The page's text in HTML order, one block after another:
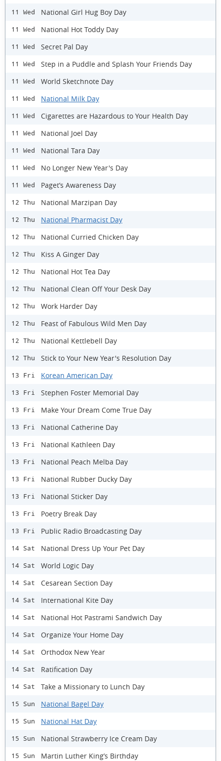
11 Wed National Girl Hug Boy Day
11 Wed National Hot Toddy Day
11 Wed Secret Pal Day
11 Wed Step in a Puddle and Splash Your Friends Day
11 Wed World Sketchnote Day
11 Wed National Milk Day
11 Wed Cigarettes are Hazardous to Your Health Day
11 Wed National Joel Day
11 Wed National Tara Day
11 Wed No Longer New Year's Day
11 Wed Paget’s Awareness Day
12 Thu National Marzipan Day
12 Thu National Pharmacist Day
12 Thu National Curried Chicken Day
12 Thu Kiss A Ginger Day
12 Thu National Hot Tea Day
12 Thu National Clean Off Your Desk Day
12 Thu Work Harder Day
12 Thu Feast of Fabulous Wild Men Day
12 Thu National Kettlebell Day
12 Thu Stick to Your New Year's Resolution Day
13 Fri Korean American Day
13 Fri Stephen Foster Memorial Day
13 Fri Make Your Dream Come True Day
13 Fri National Catherine Day
13 Fri National Kathleen Day
13 Fri National Peach Melba Day
13 Fri National Rubber Ducky Day
13 Fri National Sticker Day
13 Fri Poetry Break Day
13 Fri Public Radio Broadcasting Day
14 Sat National Dress Up Your Pet Day
14 Sat World Logic Day
14 Sat Cesarean Section Day
14 Sat International Kite Day
14 Sat National Hot Pastrami Sandwich Day
14 Sat Organize Your Home Day
14 Sat Orthodox New Year
14 Sat Ratification Day
14 Sat Take a Missionary to Lunch Day
15 Sun National Bagel Day
15 Sun National Hat Day
15 Sun National Strawberry Ice Cream Day
15 Sun Martin Luther King’s Birthday